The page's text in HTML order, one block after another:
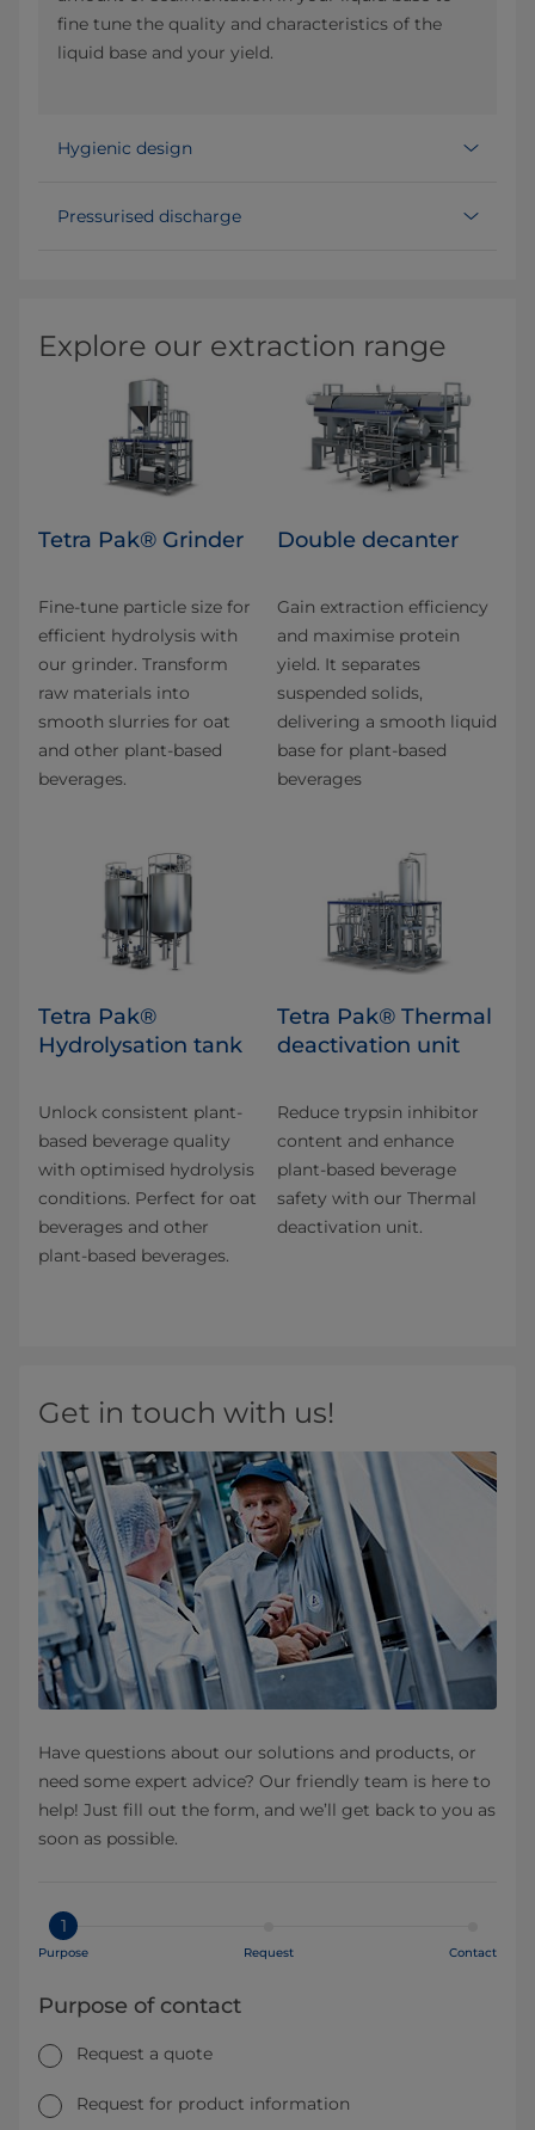
fine tune the quality and characteristics of the
liquid base and your yield.
Hygienic design
Pressurised discharge
Explore our extraction range
Tetra Pak® Grinder
Fine-tune particle size for
efficient hydrolysis with
our grinder. Transform
raw materials into
smooth slurries for oat
and other plant-based
beverages.
Double decanter
Gain extraction efficiency
and maximise protein
yield. It separates
suspended solids,
delivering a smooth liquid
base for plant-based
beverages
Tetra Pak®
Hydrolysation tank
Unlock consistent plant-
based beverage quality
with optimised hydrolysis
conditions. Perfect for oat
beverages and other
plant-based beverages.
Tetra Pak® Thermal
deactivation unit
Reduce trypsin inhibitor
content and enhance
plant-based beverage
safety with our Thermal
deactivation unit.
Get in touch with us!
Have questions about our solutions and products, or
need some expert advice? Our friendly team is here to
help! Just fill out the form, and we’ll get back to you as
soon as possible.
1
Purpose Request Contact
Purpose of contact
Request a quote
Request for product information